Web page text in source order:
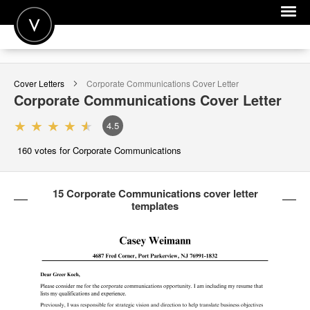
POST A JOB
JOIN
SIGN IN
FOR CANDIDATES
FOR EMPLOYERS
Cover Letters Corporate CommunicationsCover Letter
Corporate Communications Cover Letter
4.5
160 votes for Corporate Communications
15 Corporate Communications cover letter
templates